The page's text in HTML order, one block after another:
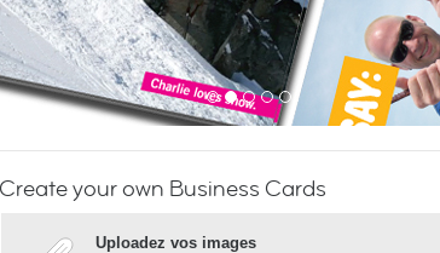
Create your own Business Cards
Uploadez vos images